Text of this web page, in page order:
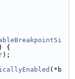
{
);
(*b